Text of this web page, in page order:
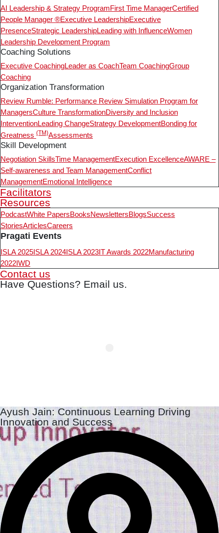
AI Leadership & Strategy ProgramFirst Time ManagerCertified
People Manager ®Executive LeadershipExecutive
PresenceStrategic LeadershipLeading with InfluenceWomen
Leadership Development Program
Coaching Solutions
Executive CoachingLeader as CoachTeam CoachingGroup
Coaching
Organization Transformation
Review Rumble: Performance Review Simulation Program for
ManagersCulture TransformationDiversity and Inclusion
InterventionLeading ChangeStrategy DevelopmentBonding for
Greatness (TM)Assessments
Skill Development
Negotiation SkillsTime ManagementExecution ExcellenceAWARE –
Self-awareness and Team ManagementConflict
ManagementEmotional Intelligence
Facilitators
Resources
PodcastWhite PapersBooksNewslettersBlogsSuccess
StoriesArticlesCareers
Pragati Events
ISLA 2025 ISLA 2024 ISLA 2023 IT Awards 2022Manufacturing
2022 IWD
Contact us
Have Questions? Email us.
Ayush Jain: Continuous Learning Driving
Innovation and Success